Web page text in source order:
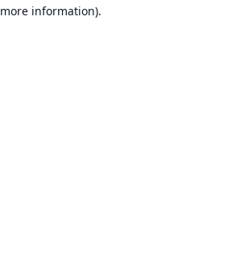
more information).